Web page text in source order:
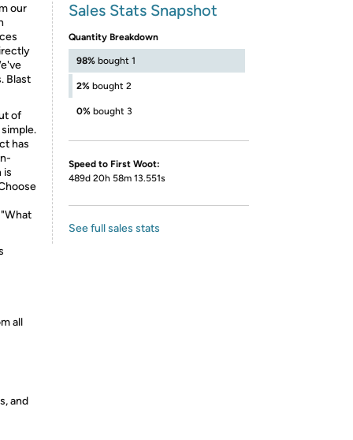
our
Blast
of
has
is
all
and
Sales Stats Snapshot
Quantity Breakdown
98% bought 1
2% bought 2
0% bought 3
Speed to First Woot:
489d 20h 58m 13.551s
See full sales stats